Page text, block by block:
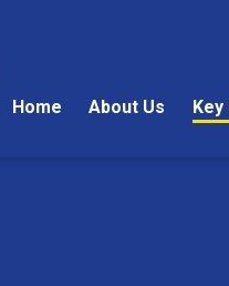
Home About Us